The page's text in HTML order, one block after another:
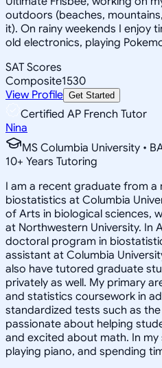
outdoors (beaches,
it). On rainy weekends I enjoy
old electronics, playing
SAT Scores
Composite1530
View Profile Get Started
Certified AP French Tutor
Nina
MS Columbia University •
10+ Years Tutoring
I am a recent graduate from a
biostatistics at Columbia
of Arts in biological sciences,
at Northwestern University. In
doctoral program in
assistant at Columbia
also have tutored graduate
privately as well. My primary
and statistics coursework in
standardized tests such as the
passionate about helping
and excited about math. In my
playing piano, and spending